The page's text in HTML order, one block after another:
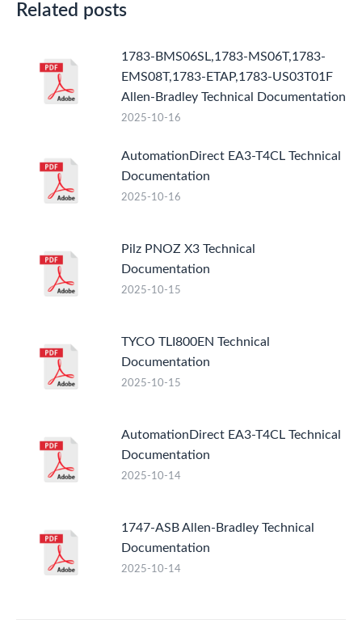
Related posts
1783-BMS06SL,1783-MS06T,1783-
EMS08T,1783-ETAP,1783-US03T01F
Allen-Bradley Technical Documentation
2025-10-16
AutomationDirect EA3-T4CL Technical
Documentation
2025-10-16
Pilz PNOZ X3 Technical
Documentation
2025-10-15
TYCO TLI800EN Technical
Documentation
2025-10-15
AutomationDirect EA3-T4CL Technical
Documentation
2025-10-14
1747-ASB Allen-Bradley Technical
Documentation
2025-10-14